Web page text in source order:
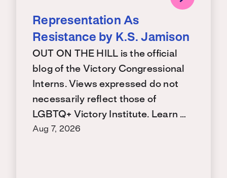
Representation As
Resistance by K.S. Jamison
OUT ON THE HILL is the official
blog of the Victory Congressional
Interns. Views expressed do not
necessarily reflect those of
LGBTQ+ Victory Institute. Learn …
Aug 7, 2026